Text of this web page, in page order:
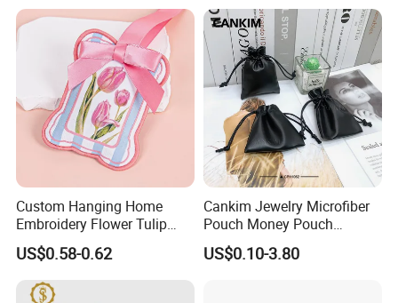
https://pandasew.en.made-in-china.com
About Our Factory
Our company mainly operates fabric packaging bags, materials from
simple pure cotton cloth, development to flannelette, and then to
ultrafine wool, production lines from simple flat car, to the development
of a variety of printing line, silk screen, bronzing, digital printing,
Drawstring Promotional
Pouch Promotion Bag
Custom Hanging Home
Embroidery Flower Tulip
Scented Sachet Woven
Aroma Fragrance Bag with
Ribbon
US$0.58-0.62
Cankim Jewelry Microfiber
Pouch Money Pouch
Jewelry Packaging Pouch
and Box
US$0.10-3.80